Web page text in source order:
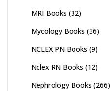
MRI Books (32)
Mycology Books (36)
NCLEX PN Books (9)
Nclex RN Books (12)
Nephrology Books (266)